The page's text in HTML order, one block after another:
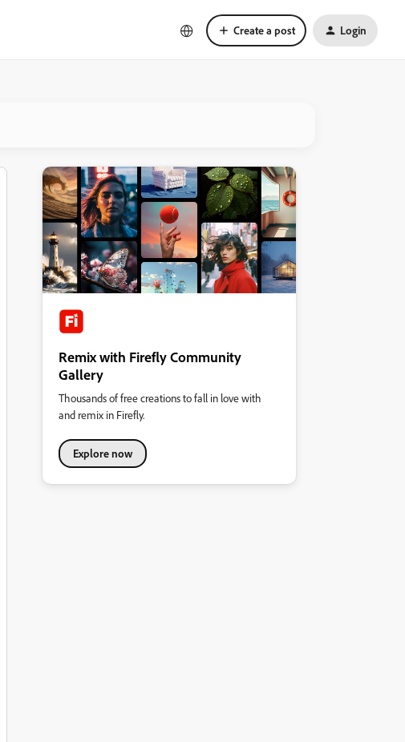
Create a post Login
Remix with Firefly Community
Gallery
Thousands of free creations to fall in love with
and remix in Firefly.
Explore now